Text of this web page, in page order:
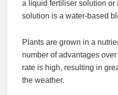
a liquid fertiliser solution
solution is a water-based
Plants are grown in a
number of advantages
rate is high, resulting in
the weather.